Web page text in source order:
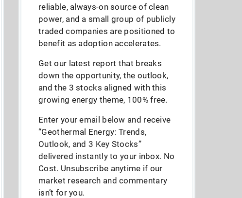
reliable, always-on source of clean
power, and a small group of publicly
traded companies are positioned to
benefit as adoption accelerates.
Get our latest report that breaks
down the opportunity, the outlook,
and the 3 stocks aligned with this
growing energy theme, 100% free.
Enter your email below and receive
“Geothermal Energy: Trends,
Outlook, and 3 Key Stocks”
delivered instantly to your inbox. No
Cost. Unsubscribe anytime if our
market research and commentary
isn’t for you.